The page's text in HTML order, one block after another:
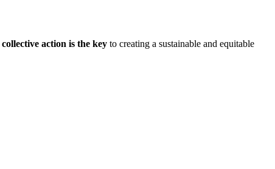
collective action is the key to creating a sustainable and equitable